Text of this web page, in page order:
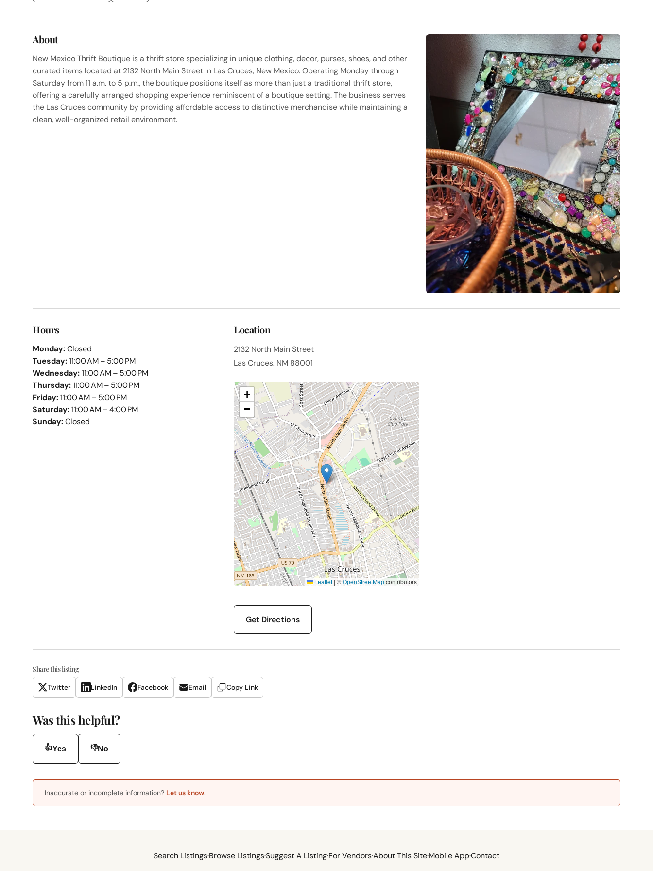
About
New Mexico Thrift Boutique is a thrift store specializing in unique clothing, decor, purses, shoes, and other
curated items located at 2132 North Main Street in Las Cruces, New Mexico. Operating Monday through
Saturday from 11 a.m. to 5 p.m., the boutique positions itself as more than just a traditional thrift store,
offering a carefully arranged shopping experience reminiscent of a boutique setting. The business serves
the Las Cruces community by providing affordable access to distinctive merchandise while maintaining a
clean, well-organized retail environment.
Hours
Monday:Closed
Tuesday:11:00 AM – 5:00 PM
Wednesday:11:00 AM – 5:00 PM
Thursday:11:00 AM – 5:00 PM
Friday:11:00 AM – 5:00 PM
Saturday:11:00 AM – 4:00 PM
Sunday:Closed
Location
2132 North Main Street
Las Cruces, NM 88001
+
−
Leaflet | ©OpenStreetMapcontributors
Get Directions
Share this listing
Twitter LinkedIn Facebook Email Copy Link
Was this helpful?
👍Yes 👎No
Inaccurate or incomplete information? Let us know.
Search Listings·Browse Listings·Suggest A Listing·For Vendors·About This Site·Mobile App·Contact